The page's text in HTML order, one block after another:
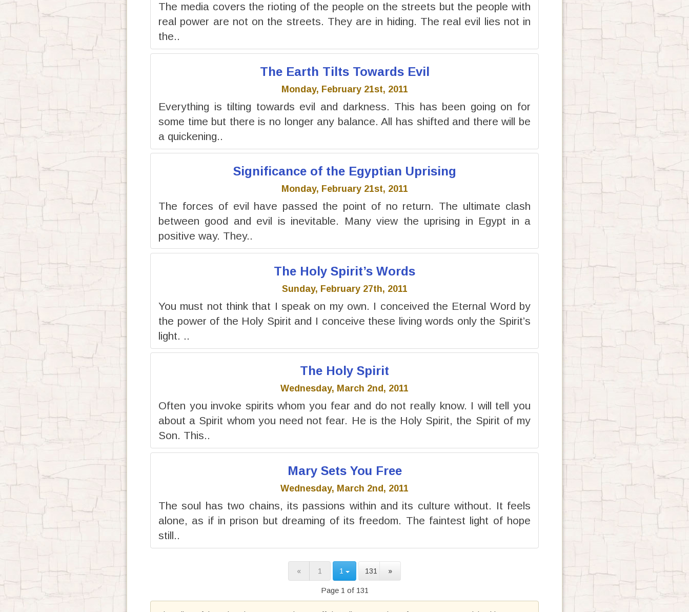
The media covers the rioting of the people on the streets but the people with
real power are not on the streets. They are in hiding. The real evil lies not in
the..
The Earth Tilts Towards Evil
Monday, February 21st, 2011
Everything is tilting towards evil and darkness. This has been going on for
some time but there is no longer any balance. All has shifted and there will be
a quickening..
Significance of the Egyptian Uprising
Monday, February 21st, 2011
The forces of evil have passed the point of no return. The ultimate clash
between good and evil is inevitable. Many view the uprising in Egypt in a
positive way. They..
The Holy Spirit’s Words
Sunday, February 27th, 2011
You must not think that I speak on my own. I conceived the Eternal Word by
the power of the Holy Spirit and I conceive these living words only the Spirit’s
light. ..
The Holy Spirit
Wednesday, March 2nd, 2011
Often you invoke spirits whom you fear and do not really know. I will tell you
about a Spirit whom you need not fear. He is the Holy Spirit, the Spirit of my
Son. This..
Mary Sets You Free
Wednesday, March 2nd, 2011
The soul has two chains, its passions within and its culture without. It feels
alone, as if in prison but dreaming of its freedom. The faintest light of hope
still..
« 1 1 131 »
Page 1 of 131